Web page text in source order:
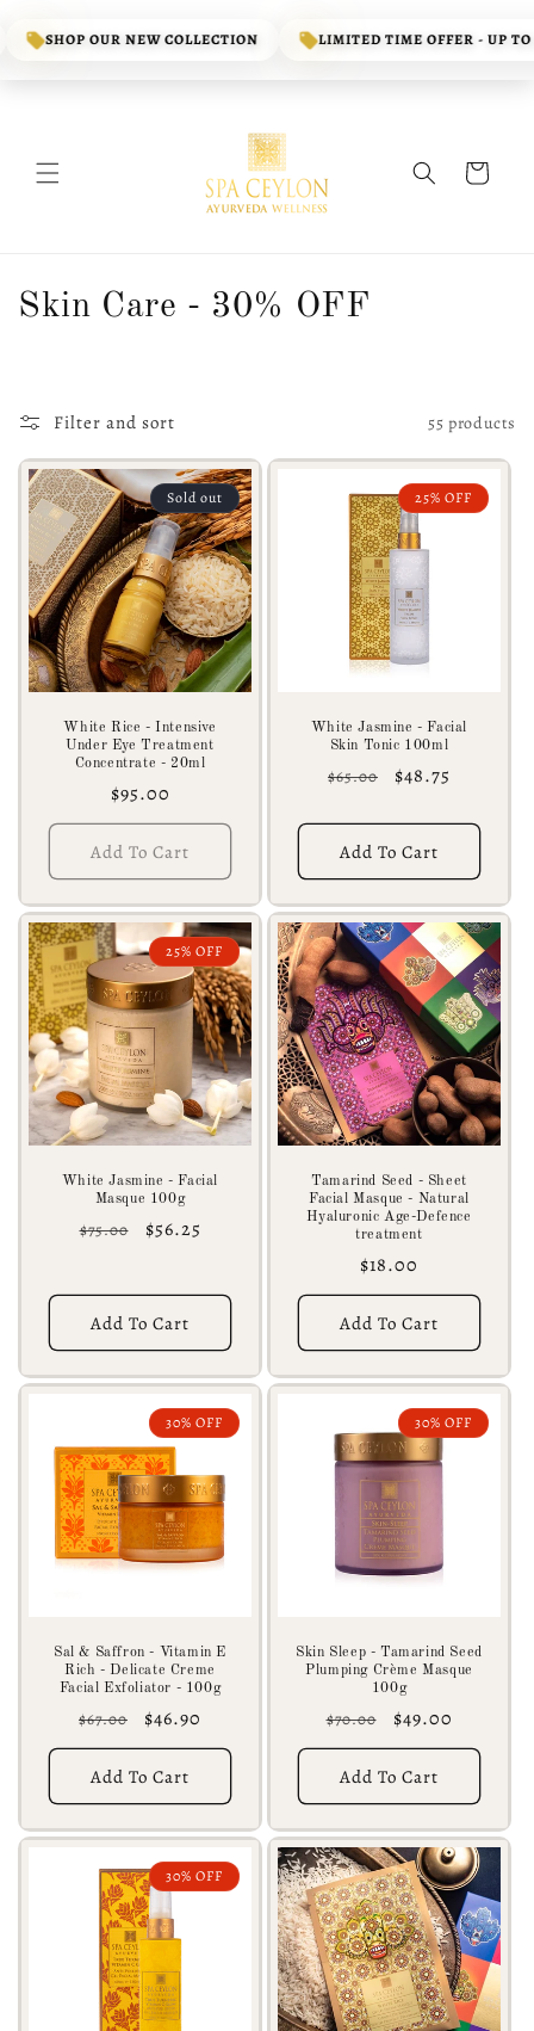
content
SHOP OUR NEW COLLECTION LIMITED TIME OFFER - UP TO
Cart
C
e
c
t
o
Skin Care - 30% OFF
Filter and sort 55 products
Sold out
White Rice - Intensive
Under Eye Treatment
Concentrate - 20ml
Regular
price
$95.00
Add To Cart
25% OFF
White Jasmine - Facial
Skin Tonic 100ml
Regular
$65.00
Sale
$48.75
Add To Cart
25% OFF
White Jasmine - Facial
Masque 100g
Regular
$75.00
Sale
$56.25
Add To Cart
Tamarind Seed - Sheet
Facial Masque - Natural
Hyaluronic Age-Defence
treatment
Regular
price
$18.00
Add To Cart
30% OFF
Sal & Saffron - Vitamin E
Rich - Delicate Creme
Facial Exfoliator - 100g
Regular
price
$67.00
Sale
price
$46.90
Add To Cart
30% OFF
Skin Sleep - Tamarind Seed
Plumping Crème Masque
100g
Regular
price
$70.00
Sale
price
$49.00
Add To Cart
30% OFF